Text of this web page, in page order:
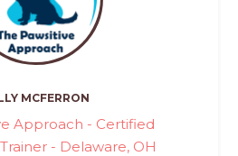
MCFERRON
Approach - Certified
- Delaware, OH